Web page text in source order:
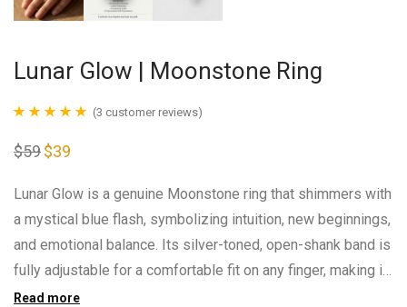
Lunar Glow | Moonstone Ring
out of 5 based
(3 customer reviews)
$59 Original
price
$59.
$39
$39.
Lunar Glow is a genuine Moonstone ring that shimmers with
a mystical blue flash, symbolizing intuition, new beginnings,
and emotional balance. Its silver-toned, open-shank band is
fully adjustable for a comfortable fit on any finger, making it
an easy, meaningful gift for anyone drawn to moon magic
Read more